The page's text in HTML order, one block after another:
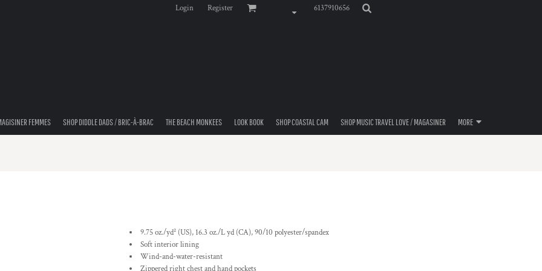
Login Register 6137910656
FEMMES SHOP DIDDLE DADS / BRIC-À-BRAC THE BEACH MONKEES LOOK BOOK SHOP COASTAL CAM SHOP MUSIC TRAVEL LOVE / MAGASINER MORE
9.75 oz./yd² (US), 16.3 oz./L yd (CA), 90/10 polyester/spandex
Soft interior lining
Wind-and-water-resistant
Zippered right chest and hand pockets